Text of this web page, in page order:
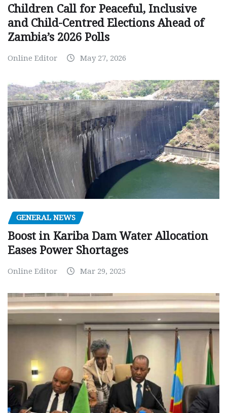
Children Call for Peaceful, Inclusive
and Child-Centred Elections Ahead of
Zambia’s 2026 Polls
Online Editor May 27, 2026
GENERAL NEWS
Boost in Kariba Dam Water Allocation
Eases Power Shortages
Online Editor Mar 29, 2025